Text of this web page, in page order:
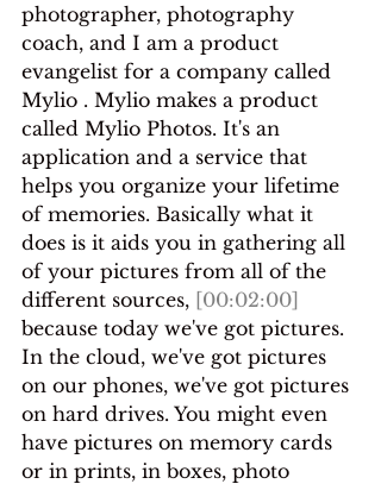
photographer, photography
coach, and I am a product
evangelist for a company called
Mylio . Mylio makes a product
called Mylio Photos. It's an
application and a service that
helps you organize your lifetime
of memories. Basically what it
does is it aids you in gathering all
of your pictures from all of the
different sources, [00:02:00]
because today we've got pictures.
In the cloud, we've got pictures
on our phones, we've got pictures
on hard drives. You might even
have pictures on memory cards
or in prints, in boxes, photo